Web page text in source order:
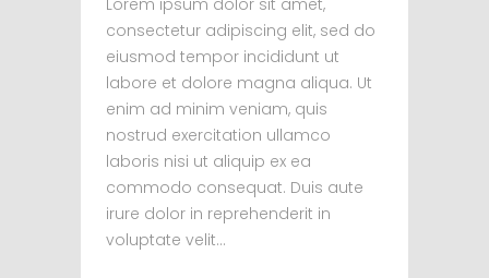
Lorem ipsum dolor sit amet,
consectetur adipiscing elit, sed do
eiusmod tempor incididunt ut
labore et dolore magna aliqua. Ut
enim ad minim veniam, quis
nostrud exercitation ullamco
laboris nisi ut aliquip ex ea
commodo consequat. Duis aute
irure dolor in reprehenderit in
voluptate velit...